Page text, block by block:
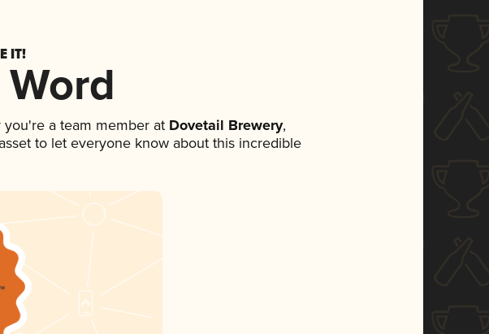
IT!
a team member at Dovetail Brewery,
to let everyone know about this incredible